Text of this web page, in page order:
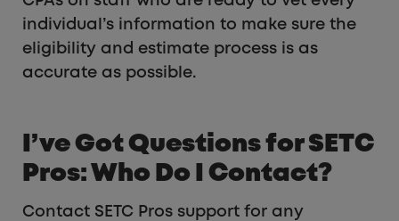
individual’s information to make sure the
eligibility and estimate process is as
accurate as possible.
I’ve Got Questions for SETC
Pros: Who Do I Contact?
Contact SETC Pros support for any